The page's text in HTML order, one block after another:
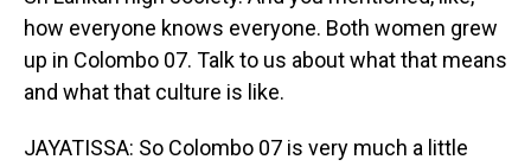
how everyone knows everyone. Both women grew
up in Colombo 07. Talk to us about what that means
and what that culture is like.
JAYATISSA: So Colombo 07 is very much a little